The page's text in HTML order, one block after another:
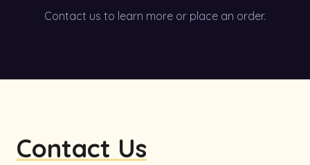
Contact us to learn more or place an order.
Contact Us